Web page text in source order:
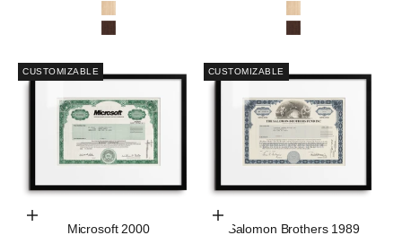
Oak
Walnut
Oak
Walnut
CUSTOMIZABLE
Choose Options
Microsoft 2000
CUSTOMIZABLE
Choose Options
Salomon Brothers 1989